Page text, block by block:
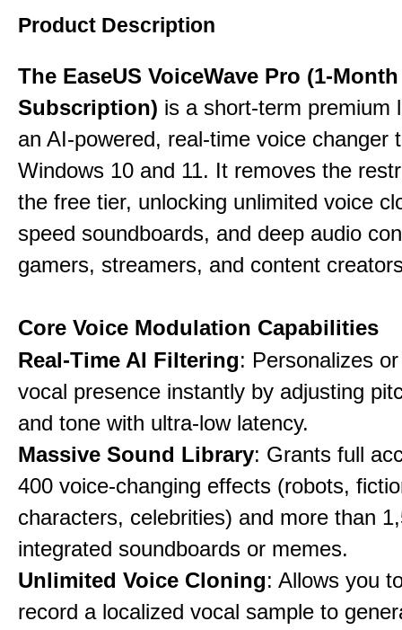
Product Description
The EaseUS VoiceWave Pro (1-Month
Subscription) is a short-term premium
an AI-powered, real-time voice changer
Windows 10 and 11. It removes the
the free tier, unlocking unlimited voice
speed soundboards, and deep audio
gamers, streamers, and content
Core Voice Modulation Capabilities
Real-Time AI Filtering: Personalizes
vocal presence instantly by adjusting
and tone with ultra-low latency.
Massive Sound Library: Grants full
400 voice-changing effects (robots,
characters, celebrities) and more than
integrated soundboards or memes.
Unlimited Voice Cloning: Allows you
record a localized vocal sample to